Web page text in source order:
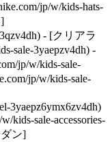
jp/w/kids-hats-
- [クリアラ
sale-3yaepzv4dh) -
jp/w/kids-sale-
jp/w/kids-sale-
3yaepz6ymx6zv4dh)
kids-sale-accessories-
ダン]